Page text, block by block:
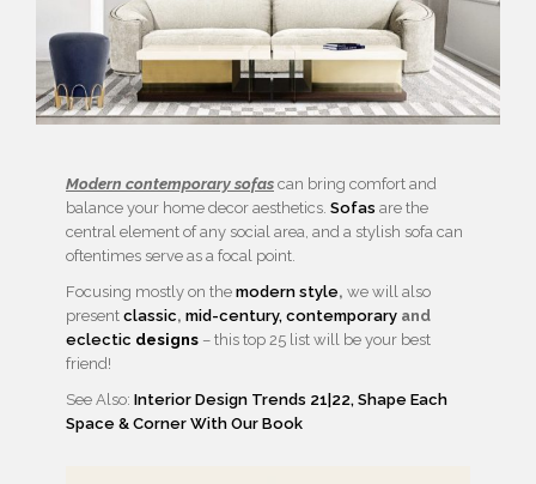
Modern contemporary sofas can bring comfort and
balance your home decor aesthetics. Sofas are the
central element of any social area, and a stylish sofa can
oftentimes serve as a focal point.
Focusing mostly on the modern style, we will also
present classic, mid-century, contemporary and
eclectic designs – this top 25 list will be your best
friend!
See Also: Interior Design Trends 21|22, Shape Each
Space & Corner With Our Book